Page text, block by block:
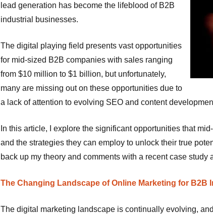
lead generation has become the lifeblood of B2B
industrial businesses.
The digital playing field presents vast opportunities
for mid-sized B2B companies with sales ranging
from $10 million to $1 billion, but unfortunately,
many are missing out on these opportunities due to
a lack of attention to evolving SEO and content
In this article, I explore the significant opportunities that
and the strategies they can employ to unlock their true
back up my theory and comments with a recent case study
The Changing Landscape of Online Marketing for B2B
The digital marketing landscape is continually evolving,